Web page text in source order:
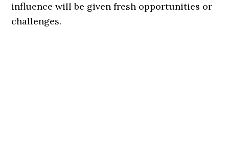
influence will be given fresh opportunities or
challenges.